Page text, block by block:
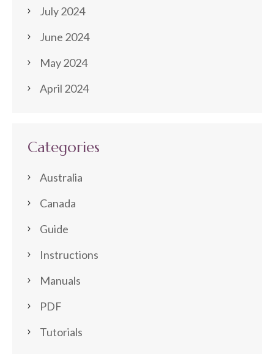
July 2024
June 2024
May 2024
April 2024
Categories
Australia
Canada
Guide
Instructions
Manuals
PDF
Tutorials